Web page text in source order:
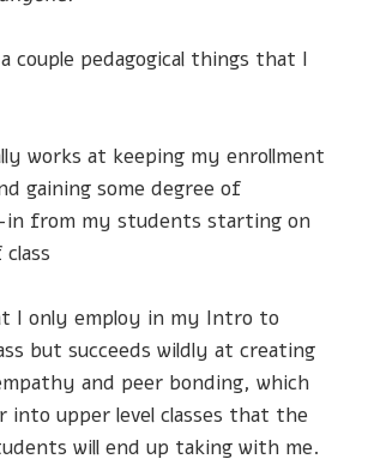
couple pedagogical things that I
works at keeping my enrollment
gaining some degree of
in from my students starting on
I only employ in my Intro to
but succeeds wildly at creating
and peer bonding, which
into upper level classes that the
will end up taking with me.